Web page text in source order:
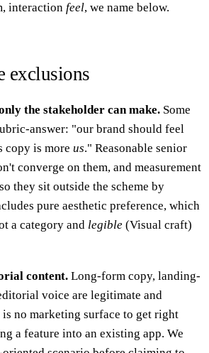
interaction feel, we name below.
exclusions
the stakeholder can make. Some
answer: "our brand should feel
copy is more us." Reasonable senior
converge on them, and measurement
they sit outside the scheme by
pure aesthetic preference, which
a category and legible (Visual craft)
content. Long-form copy, landing-
voice are legitimate and
is no marketing surface to get right
a feature into an existing app. We